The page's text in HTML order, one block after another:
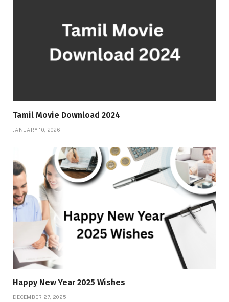
Tamil Movie Download 2024
JANUARY 10, 2026
Happy New Year 2025 Wishes
DECEMBER 27, 2025